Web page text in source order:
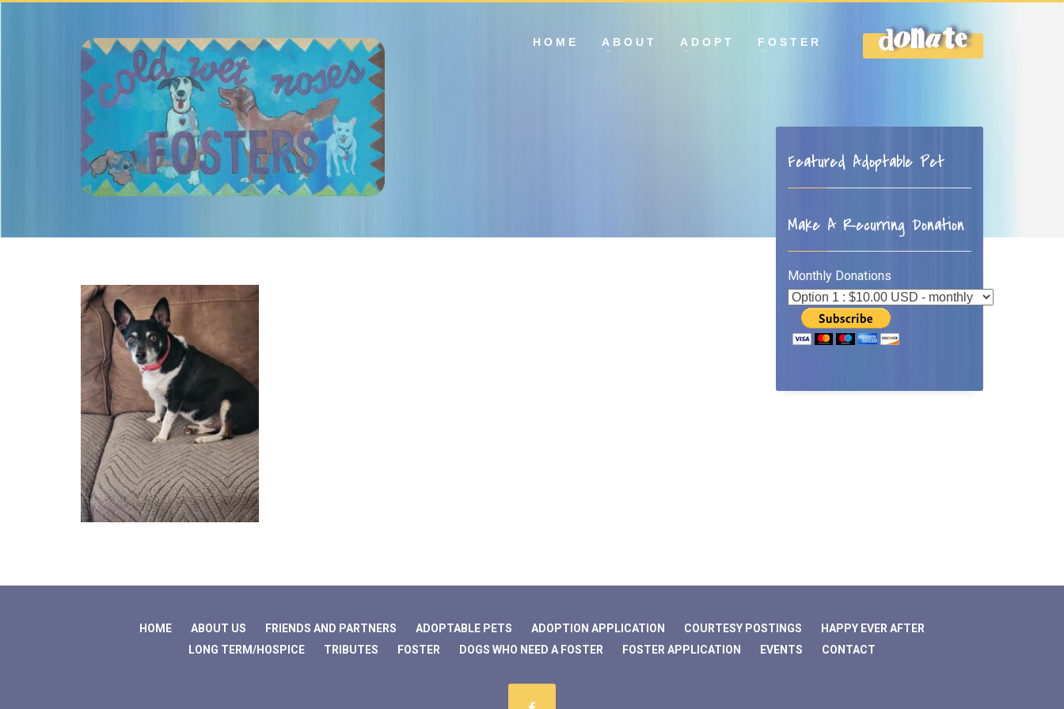
HOME ABOUT ADOPT FOSTER DONATE
Featured Adoptable Pet
Make A Recurring Donation
Monthly Donations
HOME ABOUT US FRIENDS AND PARTNERS ADOPTABLE PETS ADOPTION APPLICATION COURTESY POSTINGS
HAPPY EVER AFTER
LONG TERM/HOSPICE
TRIBUTES FOSTER DOGS WHO NEED A FOSTER FOSTER APPLICATION EVENTS CONTACT